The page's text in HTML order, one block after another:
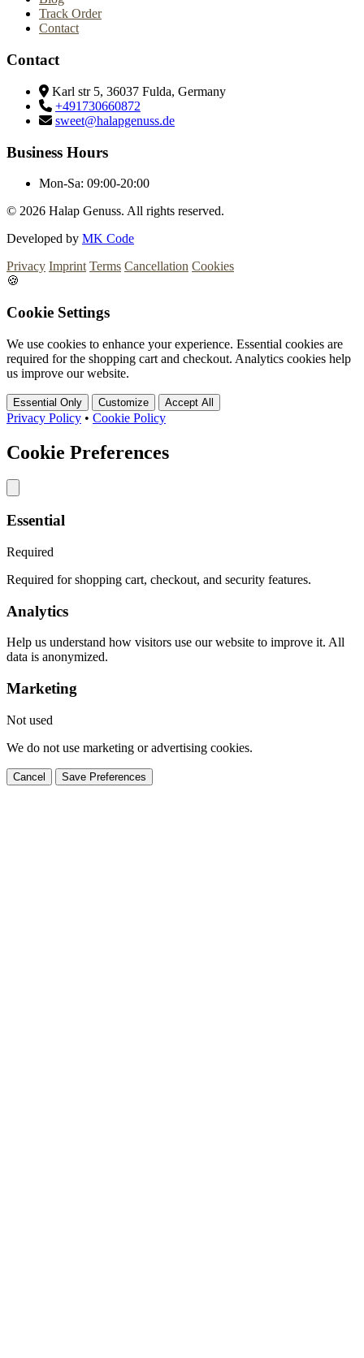
Track Order
Contact
Contact
Karl str 5, 36037 Fulda, Germany
+491730660872
sweet@halapgenuss.de
Business Hours
Mon-Sa: 09:00-20:00
© 2026 Halap Genuss. All rights reserved.
Developed by MK Code
Privacy Imprint Terms Cancellation Cookies
🍪
Cookie Settings
We use cookies to enhance your experience. Essential cookies are
required for the shopping cart and checkout. Analytics cookies help
us improve our website.
Essential Only Customize Accept All
Privacy Policy • Cookie Policy
Cookie Preferences
Essential
Required
Required for shopping cart, checkout, and security features.
Analytics
Help us understand how visitors use our website to improve it. All
data is anonymized.
Marketing
Not used
We do not use marketing or advertising cookies.
Cancel Save Preferences